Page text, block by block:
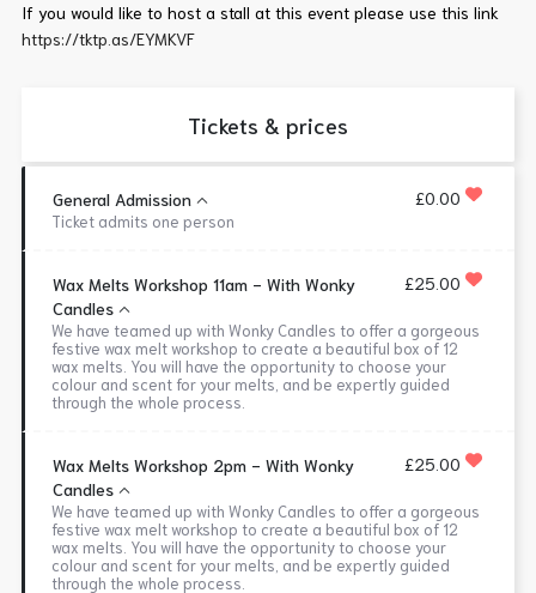
If you would like to host a stall at this event please use this link
https://tktp.as/EYMKVF
Tickets & prices
General Admission £0.00
Ticket admits one person
Wax Melts Workshop 11am - With Wonky
Candles
£25.00
We have teamed up with Wonky Candles to offer a gorgeous
festive wax melt workshop to create a beautiful box of 12
wax melts. You will have the opportunity to choose your
colour and scent for your melts, and be expertly guided
through the whole process.
Wax Melts Workshop 2pm - With Wonky
Candles
£25.00
We have teamed up with Wonky Candles to offer a gorgeous
festive wax melt workshop to create a beautiful box of 12
wax melts. You will have the opportunity to choose your
colour and scent for your melts, and be expertly guided
through the whole process.